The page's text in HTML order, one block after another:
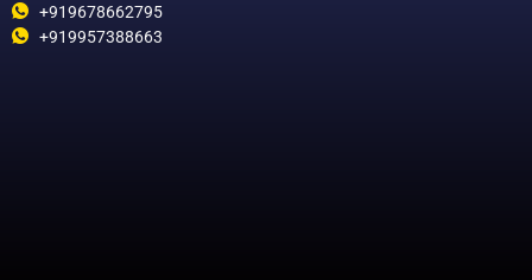
+919678662795
+919957388663